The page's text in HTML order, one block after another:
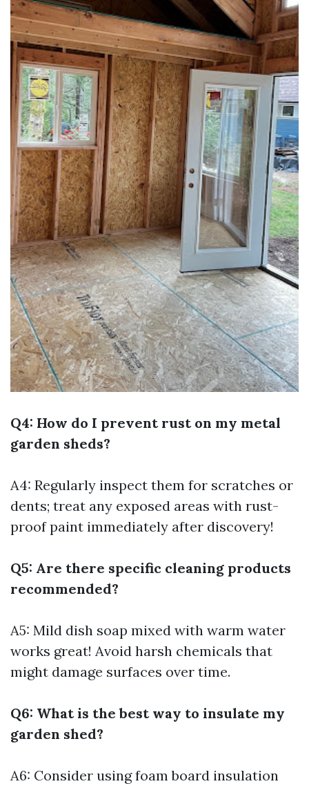
Q4: How do I prevent rust on my metal
garden sheds?
A4: Regularly inspect them for scratches or
dents; treat any exposed areas with rust-
proof paint immediately after discovery!
Q5: Are there specific cleaning products
recommended?
A5: Mild dish soap mixed with warm water
works great! Avoid harsh chemicals that
might damage surfaces over time.
Q6: What is the best way to insulate my
garden shed?
A6: Consider using foam board insulation